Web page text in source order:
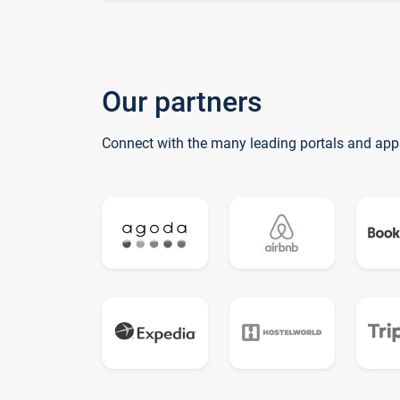
Our partners
Connect with the many leading portals and